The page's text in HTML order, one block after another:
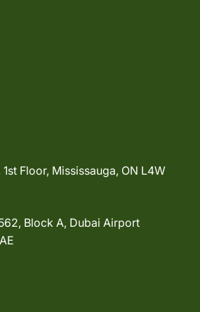
Floor, Mississauga, ON L4W
Block A, Dubai Airport